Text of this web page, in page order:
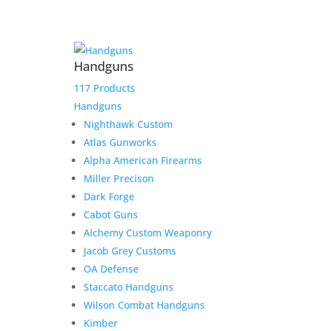
Handguns
117 Products
Handguns
Nighthawk Custom
Atlas Gunworks
Alpha American Firearms
Miller Precison
Dark Forge
Cabot Guns
Alchemy Custom Weaponry
Jacob Grey Customs
OA Defense
Staccato Handguns
Wilson Combat Handguns
Kimber
Related products
Sale!